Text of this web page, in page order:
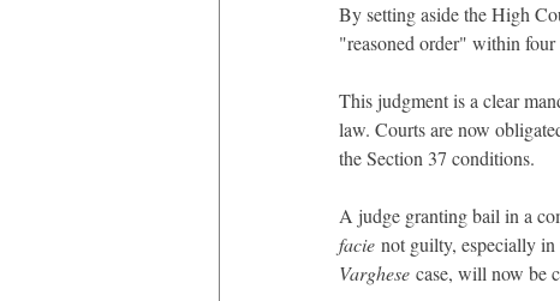
By setting aside the High
"reasoned order" within four
This judgment is a clear
law. Courts are now
the Section 37 conditions.
A judge granting bail in a
facie not guilty, especially in
Varghese case, will now be